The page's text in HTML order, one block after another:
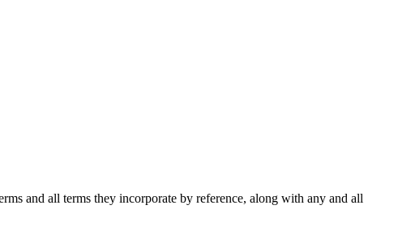
and all terms they incorporate by reference, along with any and all